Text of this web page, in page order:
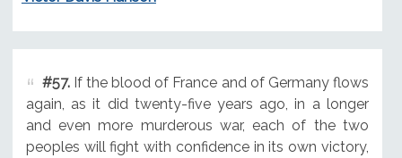
#57.If the blood of France and of Germany flows
again, as it did twenty-five years ago, in a longer
and even more murderous war, each of the two
peoples will fight with confidence in its own victory,